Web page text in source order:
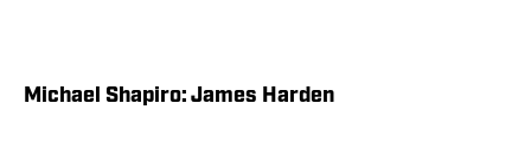
Michael Shapiro: James Harden